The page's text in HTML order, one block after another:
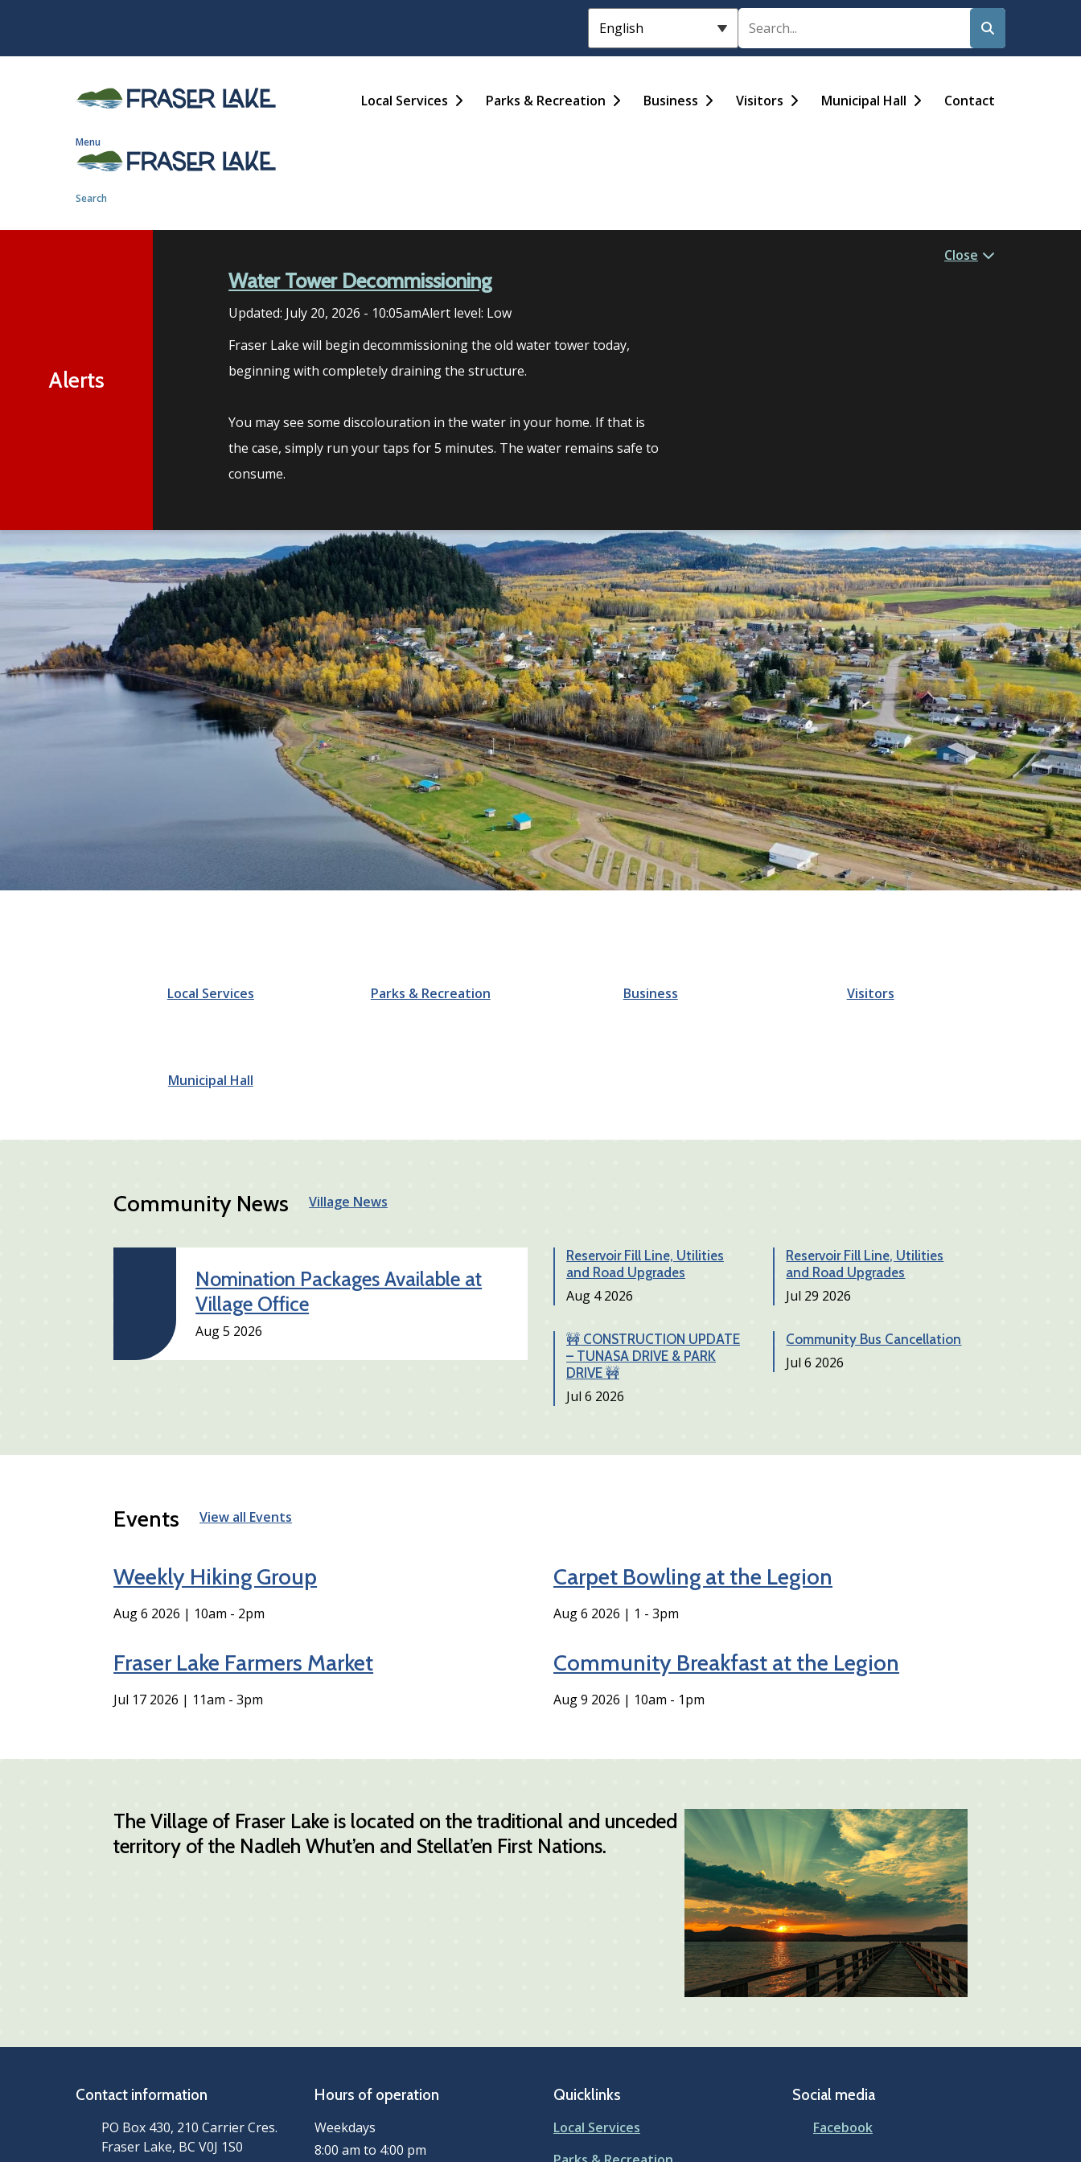
Header
Main
Local Services Parks & Recreation Business Visitors Municipal Hall Contact
Menu
Search
Alerts
Water Tower Decommissioning
Updated: July 20, 2026 - 10:05amAlert level: Low
Fraser Lake will begin decommissioning the old water tower today,
beginning with completely draining the structure.
You may see some discolouration in the water in your home. If that is
the case, simply run your taps for 5 minutes. The water remains safe to
consume.
Close
Local Services Parks & Recreation Business Visitors
Municipal Hall
Community News Village News
Nomination Packages Available at
Village Office
Aug 5 2026
Reservoir Fill Line, Utilities
and Road Upgrades
Date
Aug 4 2026
Reservoir Fill Line, Utilities
and Road Upgrades
Date
Jul 29 2026
🚧 CONSTRUCTION UPDATE
– TUNASA DRIVE & PARK
DRIVE 🚧
Date
Jul 6 2026
Community Bus Cancellation
Date
Jul 6 2026
Events View all Events
Weekly Hiking Group
Aug 6 2026 | 10am - 2pm
Carpet Bowling at the Legion
Aug 6 2026 | 1 - 3pm
Fraser Lake Farmers Market
Jul 17 2026 | 11am -3pm
Community Breakfast at the Legion
Aug 9 2026 | 10am - 1pm
The Village of Fraser Lake is located on the traditional and unceded
territory of the Nadleh Whut’en and Stellat’en First Nations.
Contact information
PO Box 430, 210 Carrier Cres.
Fraser Lake, BC V0J 1S0
Hours of operation
Weekdays
8:00 am to 4:00 pm
Quicklinks
Local Services
Social media
Facebook